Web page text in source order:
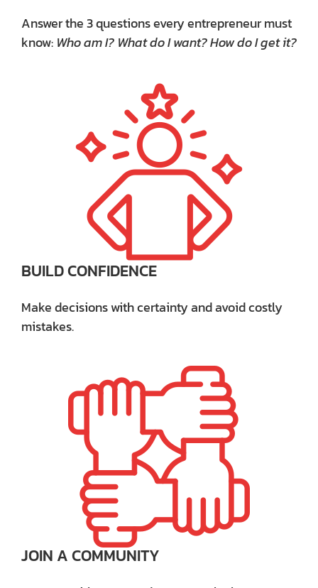
Answer the 3 questions every entrepreneur must
know: Who am I? What do I want? How do I get it?
BUILD CONFIDENCE
Make decisions with certainty and avoid costly
mistakes.
JOIN A COMMUNITY